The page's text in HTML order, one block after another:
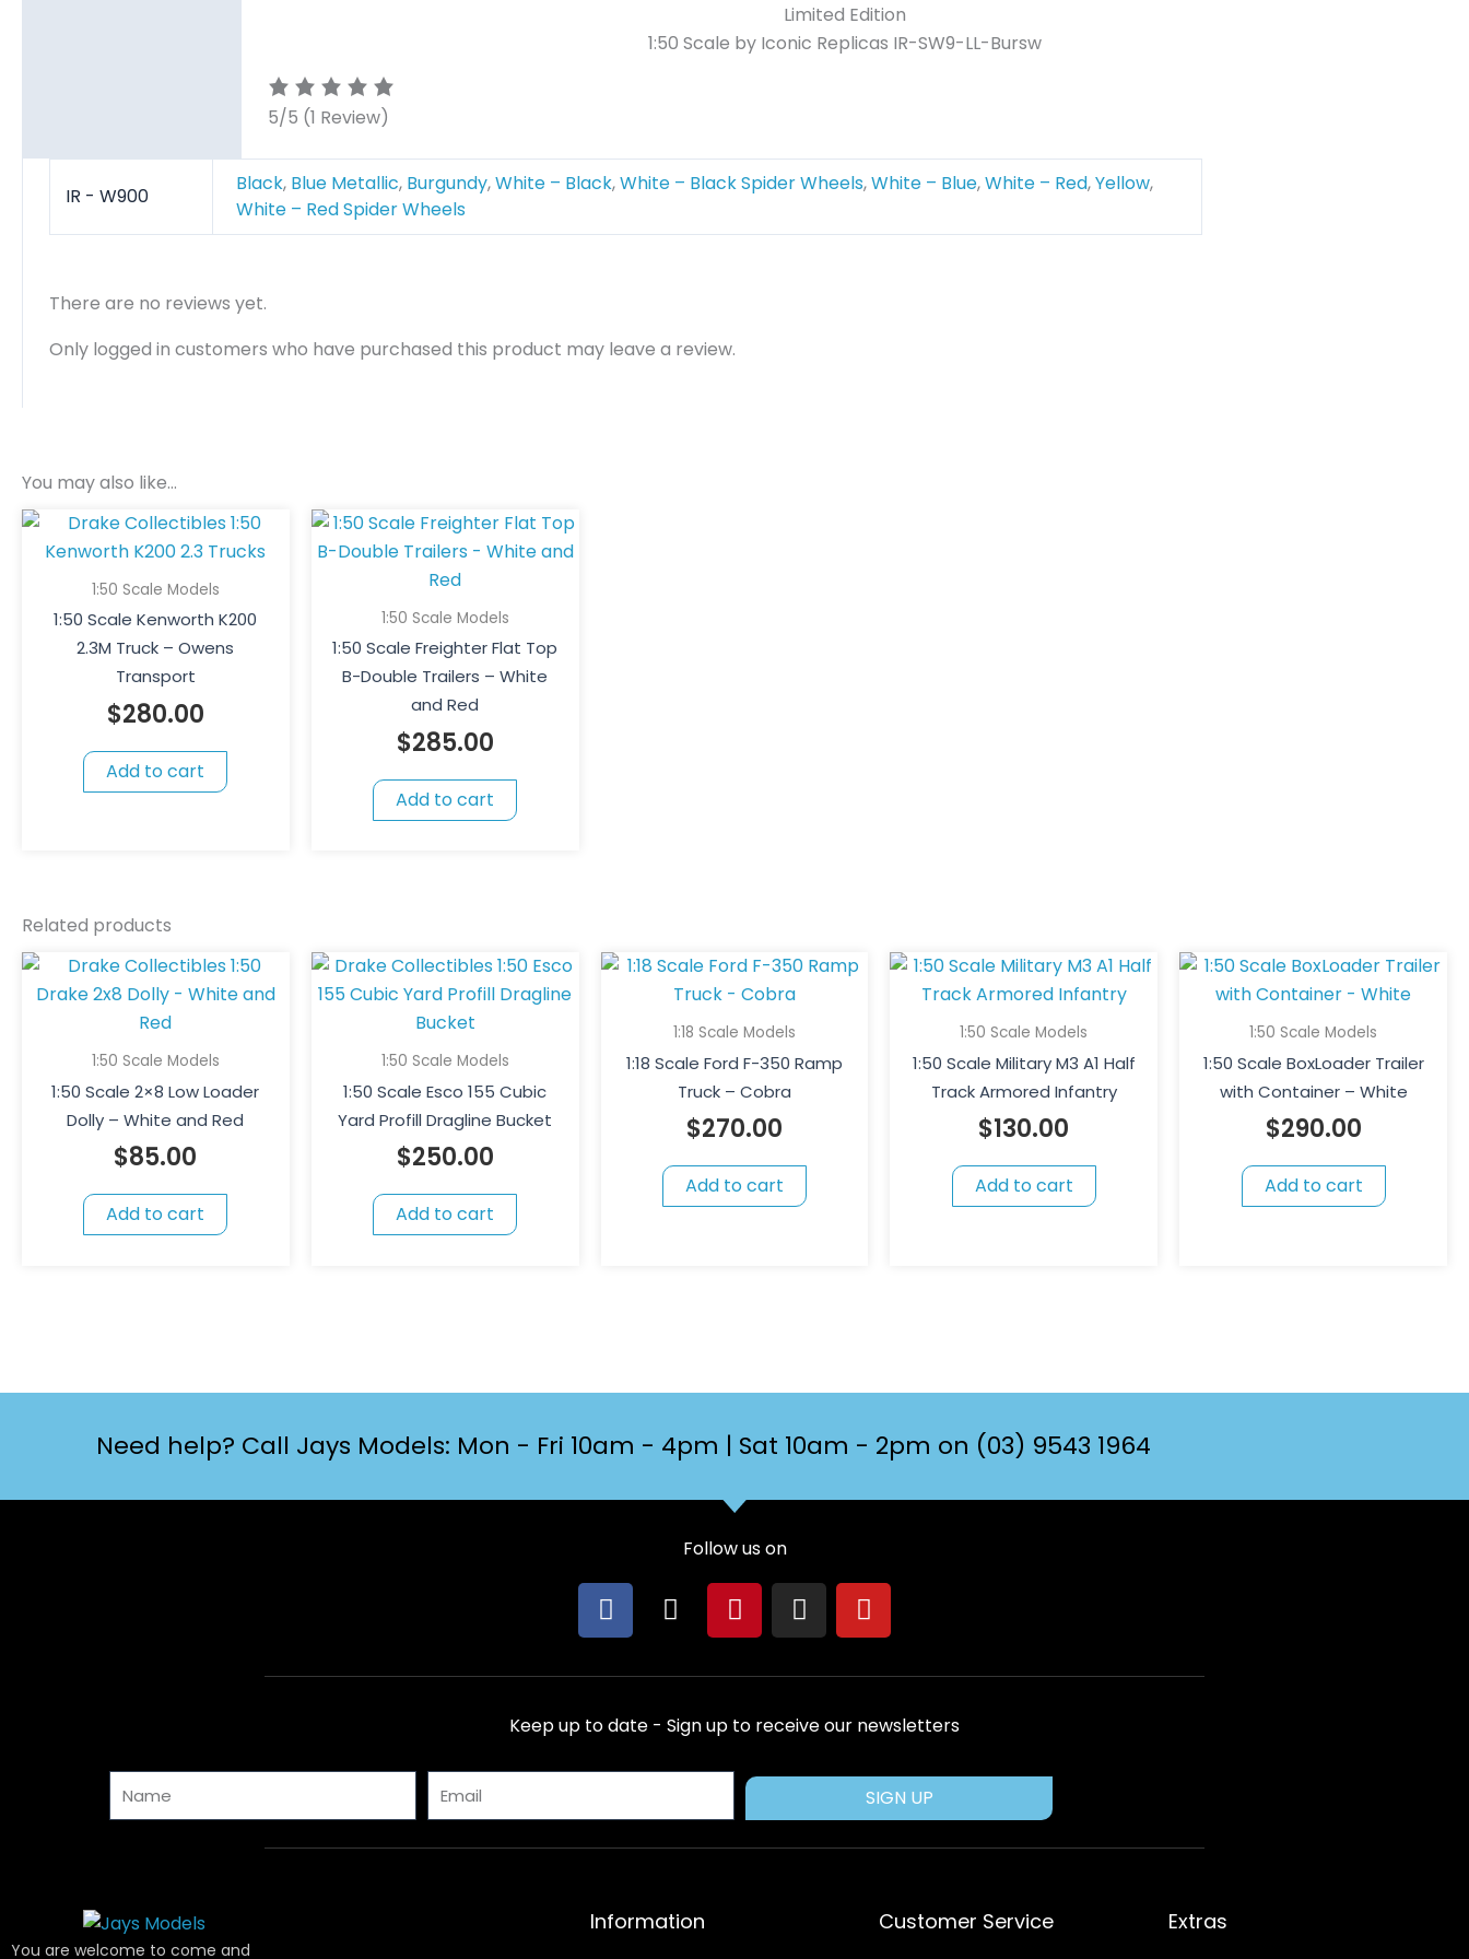
Limited Edition
1:50 Scale by Iconic Replicas IR-SW9-LL-Bursw
5/5 (1 Review)
IR - W900
Black, Blue Metallic, Burgundy,White – Black,White – Black Spider Wheels,White – Blue,White – Red,Yellow,
White – Red Spider Wheels
There are no reviews yet.
Only logged in customers who have purchased this product may leave a review.
You may also like…
1:50 Scale Models
1:50 Scale Kenworth K200
2.3M Truck – Owens
Transport
$280.00
Add to cart
1:50 Scale Models
1:50 Scale Freighter Flat Top
B-Double Trailers – White
and Red
$285.00
Add to cart
Related products
1:50 Scale Models
1:50 Scale 2×8 Low Loader
Dolly – White and Red
$85.00
Add to cart
1:50 Scale Models
1:50 Scale Esco 155 Cubic
Yard Profill Dragline Bucket
$250.00
Add to cart
1:18 Scale Models
1:18 Scale Ford F-350 Ramp
Truck – Cobra
$270.00
Add to cart
1:50 Scale Models
1:50 Scale Military M3 A1 Half
Track Armored Infantry
$130.00
Add to cart
1:50 Scale Models
1:50 Scale BoxLoader Trailer
with Container – White
$290.00
Add to cart
Need help? Call Jays Models: Mon - Fri 10am - 4pm | Sat 10am - 2pm on (03) 9543 1964
Follow us on
F
a
e
b
o
o
X
-
w
i
t
t
r
P
i
t
e
r
e
s
t
I
n
t
a
g
r
m
Y
o
t
u
b
e
Keep up to date - Sign up to receive our newsletters
SIGN UP
You are welcome to come and
Information Customer Service Extras